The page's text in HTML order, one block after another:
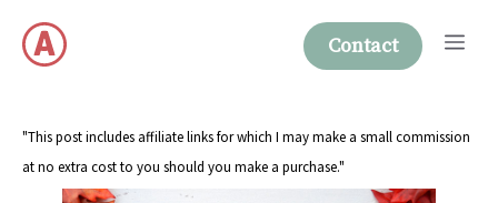
content
Contact
"This post includes affiliate links for which I may make a small commission
at no extra cost to you should you make a purchase."